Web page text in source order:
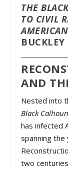
THE
TO CIVIL
AND
Nested into
Black
has infected
spanning the
two